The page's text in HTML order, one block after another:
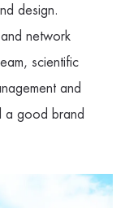
design.
network
scientific
and
a good brand